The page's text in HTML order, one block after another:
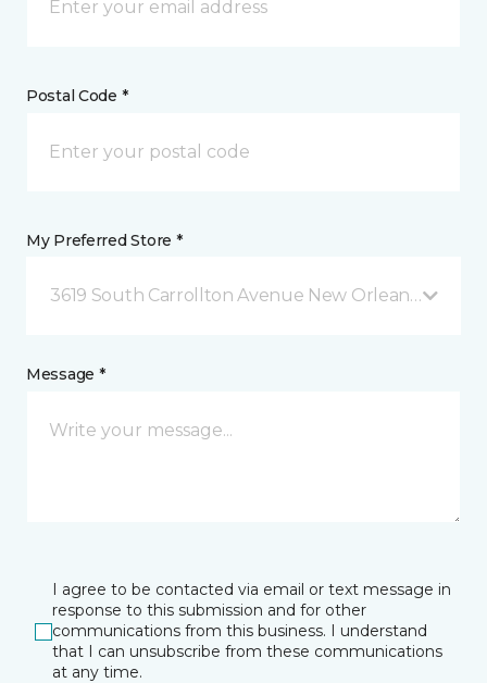
Postal Code *
My Preferred Store *
3619 South Carrollton Avenue New Orleans, LA
Message *
I agree to be contacted via email or text message in
response to this submission and for other
communications from this business. I understand
that I can unsubscribe from these communications
at any time.